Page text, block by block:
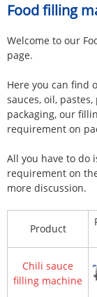
Food filling
Welcome to our
page.
Here you can find
sauces, oil,
packaging, our
requirement on
All you have to do
requirement on
more discussion.
Product
Chili sauce
filling machine